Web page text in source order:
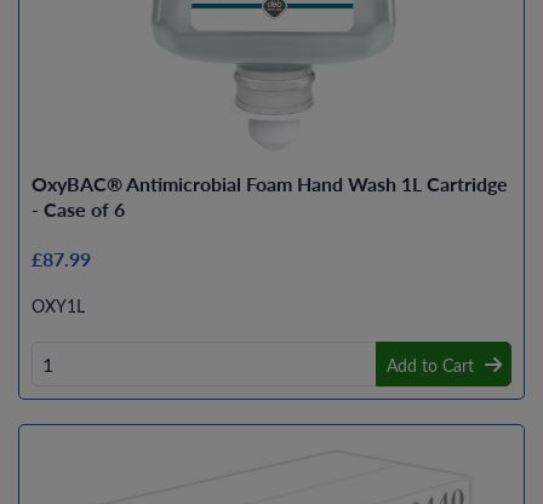
OxyBAC® Antimicrobial Foam Hand Wash 1L Cartridge
- Case of 6
£87.99
OXY1L
Add to Cart